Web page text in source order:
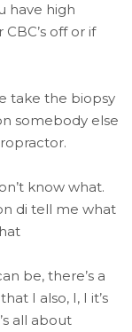
have high
off or if
take the biopsy
somebody else
know what.
di tell me what
be, there’s a
I also, I, I it’s
all about